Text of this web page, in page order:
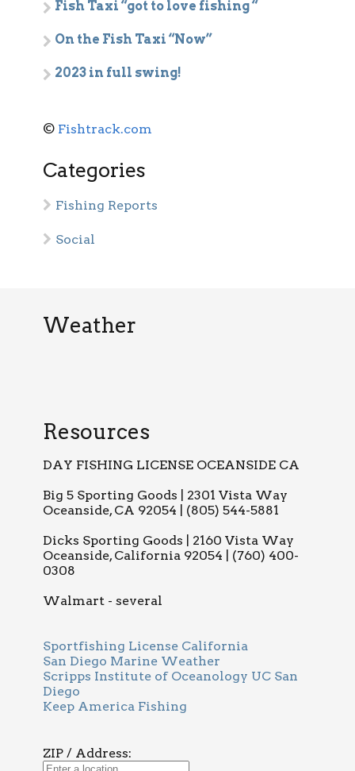
Fish Taxi “got to love fishing “
On the Fish Taxi “Now”
2023 in full swing!
© Fishtrack.com
Categories
Fishing Reports
Social
Weather
Resources
DAY FISHING LICENSE OCEANSIDE CA
Big 5 Sporting Goods | 2301 Vista Way
Oceanside, CA 92054 | (805) 544-5881
Dicks Sporting Goods | 2160 Vista Way
Oceanside, California 92054 | (760) 400-
0308
Walmart - several
Sportfishing License California
San Diego Marine Weather
Scripps Institute of Oceanology UC San
Diego
Keep America Fishing
ZIP / Address: